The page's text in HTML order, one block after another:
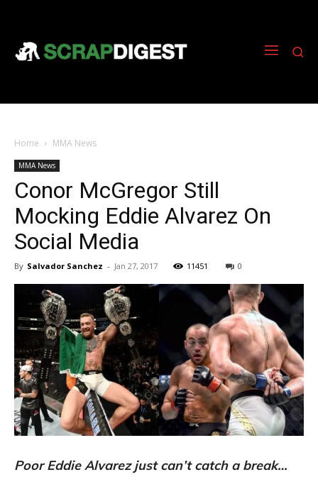
Home MMA News
MMA News
Conor McGregor Still
Mocking Eddie Alvarez On
Social Media
By Salvador Sanchez - Jan 27, 2017 11451 0
Poor Eddie Alvarez just can’t catch a break…